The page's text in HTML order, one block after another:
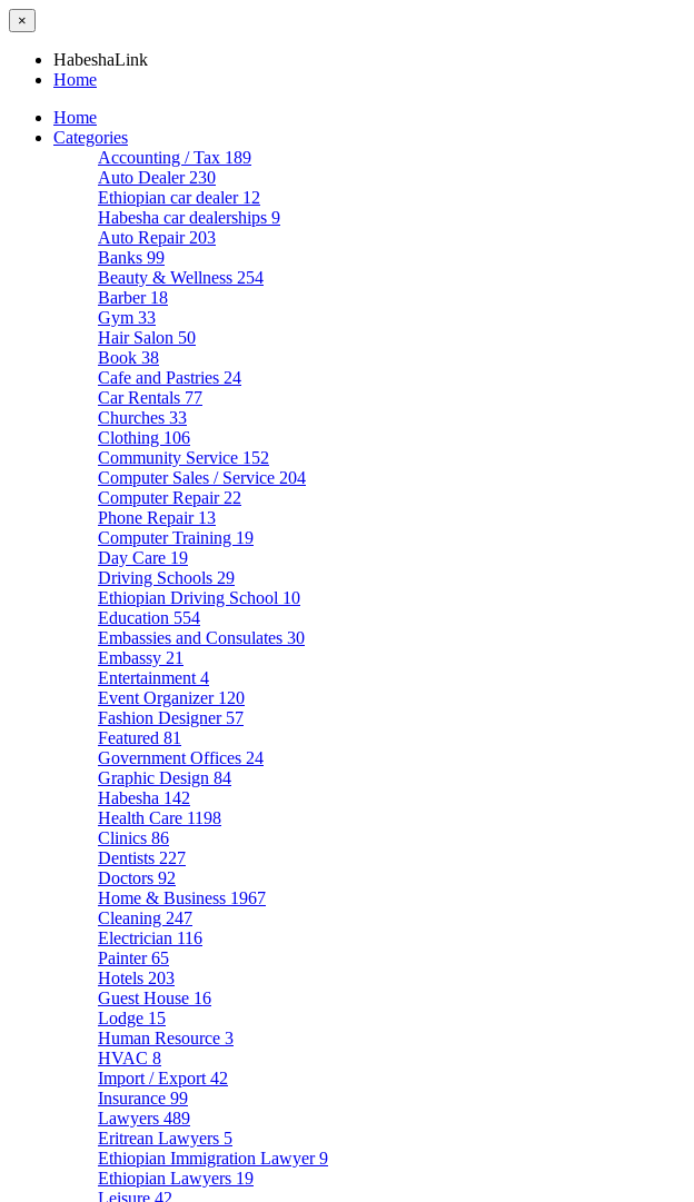
×
HabeshaLink
Home
Home
Categories
Accounting / Tax 189
Auto Dealer 230
Ethiopian car dealer 12
Habesha car dealerships 9
Auto Repair 203
Banks 99
Beauty & Wellness 254
Barber 18
Gym 33
Hair Salon 50
Book 38
Cafe and Pastries 24
Car Rentals 77
Churches 33
Clothing 106
Community Service 152
Computer Sales / Service 204
Computer Repair 22
Phone Repair 13
Computer Training 19
Day Care 19
Driving Schools 29
Ethiopian Driving School 10
Education 554
Embassies and Consulates 30
Embassy 21
Entertainment 4
Event Organizer 120
Fashion Designer 57
Featured 81
Government Offices 24
Graphic Design 84
Habesha 142
Health Care 1198
Clinics 86
Dentists 227
Doctors 92
Home & Business 1967
Cleaning 247
Electrician 116
Painter65
Hotels 203
Guest House 16
Lodge 15
Human Resource 3
HVAC 8
Import / Export 42
Insurance 99
Lawyers 489
Eritrean Lawyers 5
Ethiopian Immigration Lawyer9
Ethiopian Lawyers 19
Leisure 42